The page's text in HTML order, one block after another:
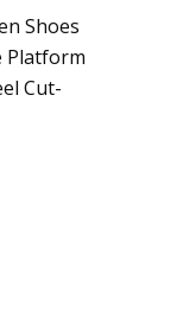
Shoes
Platform
Cut-